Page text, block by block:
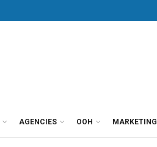
AGENCIES OOH MARKETING